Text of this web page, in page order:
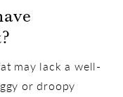
may lack a well-
or droopy